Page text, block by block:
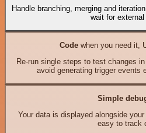
Handle branching, merging and
wait for
Codewhen you need it,
Re-run single steps to test changes
avoid generating trigger events
Simple
Your data is displayed alongside
easy to track